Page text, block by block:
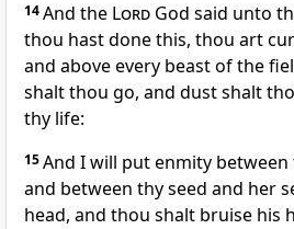
14And the Lord God said unto
thou hast done this, thou art
and above every beast of the
shalt thou go, and dust shalt
thy life:
15And I will put enmity
and between thy seed and her
head, and thou shalt bruise his